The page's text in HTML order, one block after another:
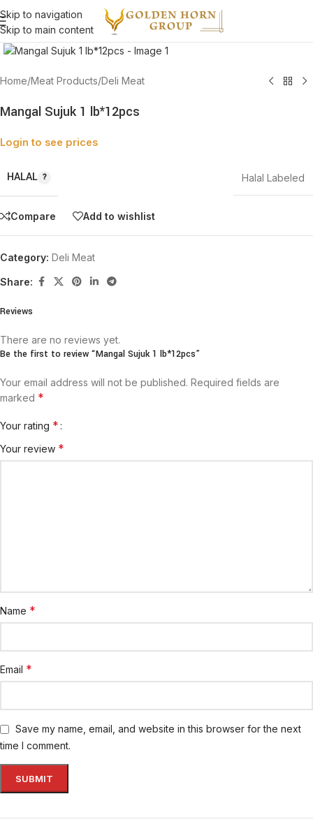
Skip to navigation
Skip to main content
Click to enlarge
Home/Meat Products/Deli Meat
Mangal Sujuk 1 lb*12pcs
Login to see prices
HALAL Halal Labeled
Compare Add to wishlist
Category: Deli Meat
Share:
Reviews
There are no reviews yet.
Be the first to review “Mangal Sujuk 1 lb*12pcs”
Your email address will not be published. Required fields are
marked *
Your rating *
Your review *
Name *
Email *
Save my name, email, and website in this browser for the next
time I comment.